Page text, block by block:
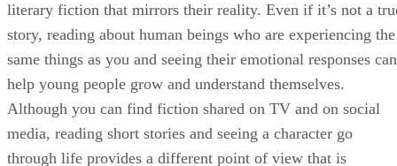
literary fiction that mirrors their reality. Even if it’s not a
story, reading about human beings who are experiencing the
same things as you and seeing their emotional responses can
help young people grow and understand themselves.
Although you can find fiction shared on TV and on social
media, reading short stories and seeing a character go
through life provides a different point of view that is